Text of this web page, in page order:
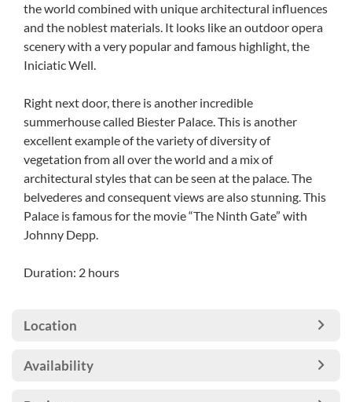
the world combined with unique architectural influences
and the noblest materials. It looks like an outdoor opera
scenery with a very popular and famous highlight, the
Iniciatic Well.
Right next door, there is another incredible
summerhouse called Biester Palace. This is another
excellent example of the variety of diversity of
vegetation from all over the world and a mix of
architectural styles that can be seen at the palace. The
belvederes and consequent views are also stunning. This
Palace is famous for the movie “The Ninth Gate” with
Johnny Depp.
Duration: 2 hours
Location
Availability